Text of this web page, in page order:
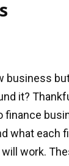
business
it?
finance
what each
work.